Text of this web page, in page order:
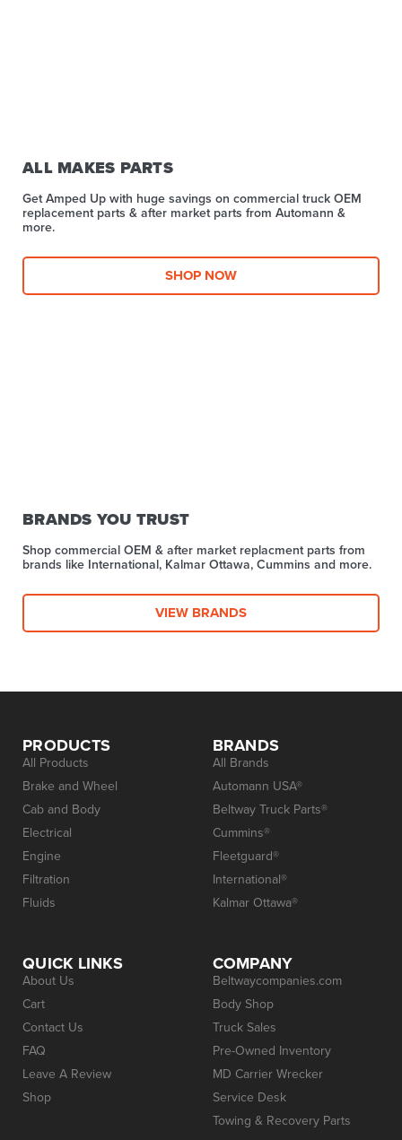
ALL MAKES PARTS
Get Amped Up with huge savings on commercial truck OEM
replacement parts & after market parts from Automann &
more.​
SHOP NOW
BRANDS YOU TRUST
Shop commercial OEM & after market replacment parts from
brands like International, Kalmar Ottawa, Cummins and more.
VIEW BRANDS
PRODUCTS
All Products
Brake and Wheel
Cab and Body
Electrical
Engine
Filtration
Fluids
BRANDS
All Brands
Automann USA®
Beltway Truck Parts®
Cummins®
Fleetguard®
International®
Kalmar Ottawa®
QUICK LINKS
About Us
Cart
Contact Us
FAQ
Leave A Review
Shop
COMPANY
Beltwaycompanies.com
Body Shop
Truck Sales
Pre-Owned Inventory
MD Carrier Wrecker
Service Desk
Towing & Recovery Parts